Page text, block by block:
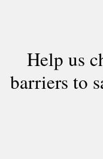
Help us
barriers to